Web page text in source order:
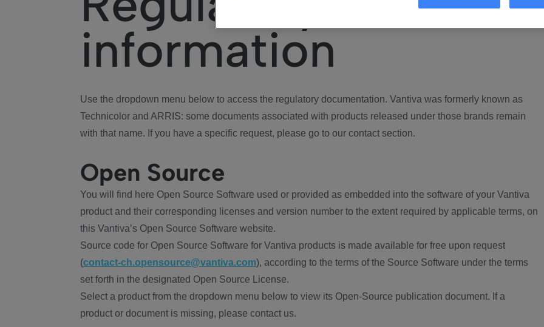
information
Use the dropdown menu below to access the regulatory documentation. Vantiva was formerly known as
Technicolor and ARRIS: some documents associated with products released under those brands remain
with that name. If you have a specific request, please go to our contact section.
Open Source
You will find here Open Source Software used or provided as embedded into the software of your Vantiva
product and their corresponding licenses and version number to the extent required by applicable terms, on
this Vantiva’s Open Source Software website.
Source code for Open Source Software for Vantiva products is made available for free upon request
(contact-ch.opensource@vantiva.com), according to the terms of the Source Software under the terms
set forth in the designated Open Source License.
Select a product from the dropdown menu below to view its Open-Source publication document. If a
product or document is missing, please contact us.